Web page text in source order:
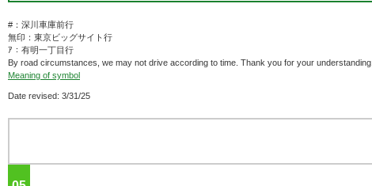
#：深川車庫前行
無印：東京ビッグサイト行
ｱ：有明一丁目行
By road circumstances, we may not drive according to time. Thank you for your understanding.
Meaning of symbol
Date revised: 3/31/25